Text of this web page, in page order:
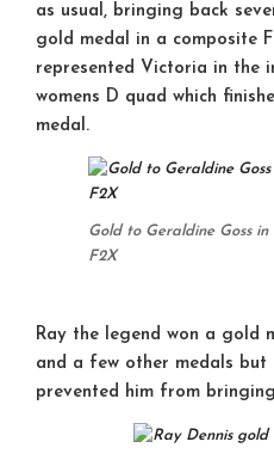
as usual, bringing back
gold medal in a composite
represented Victoria in the
womens D quad which
medal.
Gold to Geraldine Goss in
F2X
Ray the legend won a gold
and a few other medals
prevented him from